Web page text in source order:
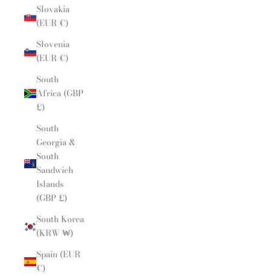
Slovakia
(EUR €)
Slovenia
(EUR €)
South
Africa (GBP
£)
South
Georgia &
South
Sandwich
Islands
(GBP £)
South Korea
(KRW ₩)
Spain (EUR
€)